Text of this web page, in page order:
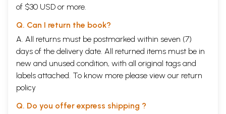
of $30 USD or more.
Q. Can I return the book?
A. All returns must be postmarked within seven (7)
days of the delivery date. All returned items must be in
new and unused condition, with all original tags and
labels attached. To know more please view our return
policy
Q. Do you offer express shipping ?